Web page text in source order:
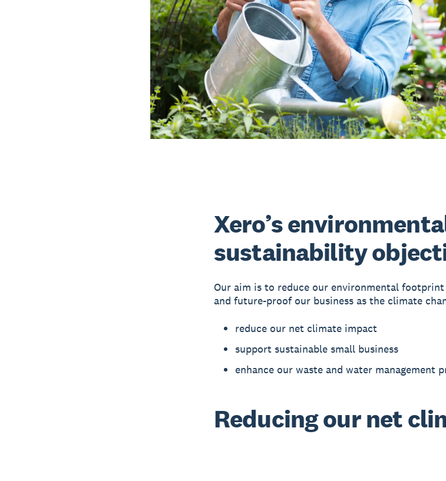
Xero’s
sustainability
Our aim is to reduce our environmental
and future-proof our business as the climate
reduce our net climate impact
support sustainable small business
enhance our waste and water management
Reducing our net